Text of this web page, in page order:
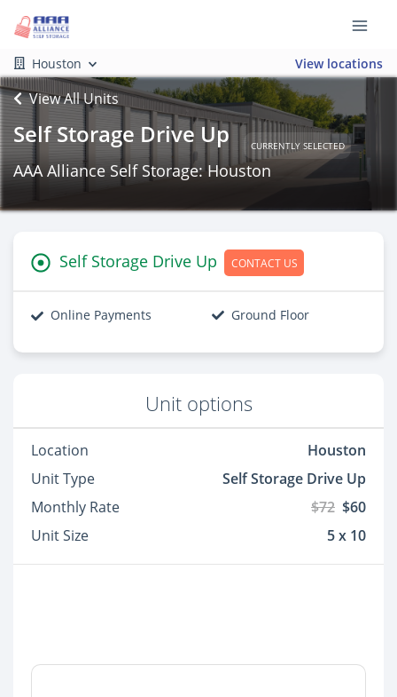
Houston View locations
View All Units
Self Storage Drive Up CURRENTLY SELECTED
AAA Alliance Self Storage: Houston
Self Storage Drive Up CONTACT US
Online Payments Ground Floor
Unit options
Location
Houston
Unit Type
Self Storage Drive Up
Monthly Rate
$72 $60
Unit Size
5 x 10